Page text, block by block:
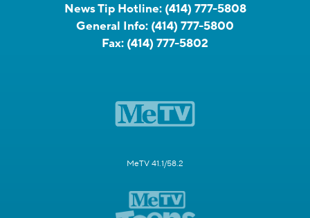
News Tip Hotline: (414) 777-5808
General Info: (414) 777-5800
Fax: (414) 777-5802
MeTV 41.1/58.2